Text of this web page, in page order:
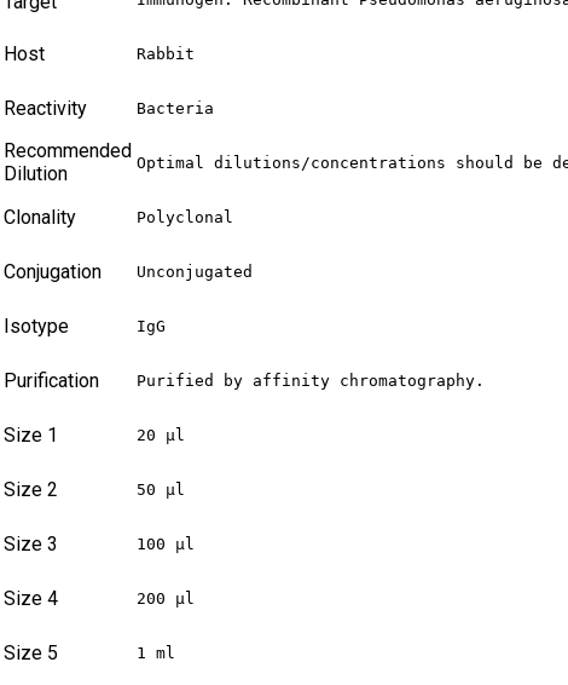
Host Rabbit
Reactivity Bacteria
Recommended
Dilution
Optimal dilutions/concentrations should be
Clonality Polyclonal
Conjugation Unconjugated
Isotype IgG
Purification Purified by affinity chromatography.
Size 1 20 µl
Size 2 50 µl
Size 3 100 µl
Size 4 200 µl
Size 5 1 ml